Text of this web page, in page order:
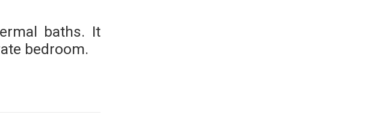
baths. It
bedroom.